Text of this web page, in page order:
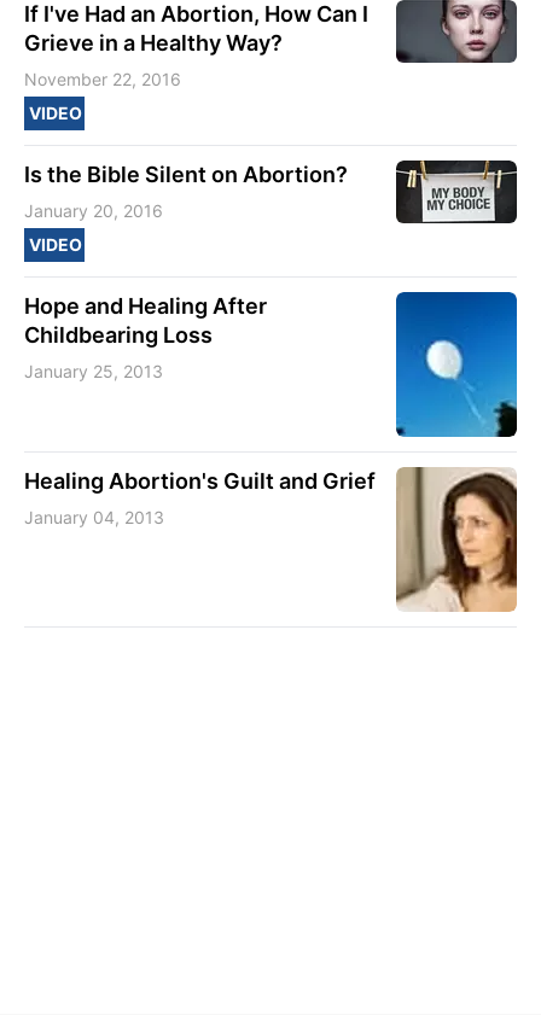
If I've Had an Abortion, How Can I
Grieve in a Healthy Way?
November 22, 2016
VIDEO
Is the Bible Silent on Abortion?
January 20, 2016
VIDEO
Hope and Healing After
Childbearing Loss
January 25, 2013
Healing Abortion's Guilt and Grief
January 04, 2013